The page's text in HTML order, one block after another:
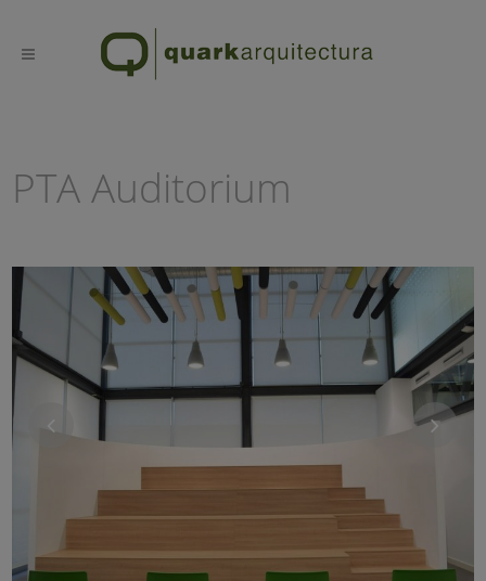
PTA Auditorium